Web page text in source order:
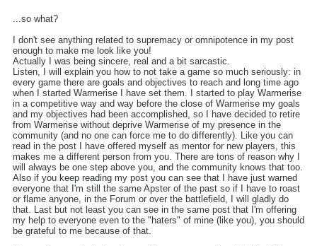
...so what?
I don't see anything related to supremacy or omnipotence in my post
enough to make me look like you!
Actually I was being sincere, real and a bit sarcastic.
Listen, I will explain you how to not take a game so much seriously: in
every game there are goals and objectives to reach and long time ago
when I started Warmerise I have set them. I started to play Warmerise
in a competitive way and way before the close of Warmerise my goals
and my objectives had been accomplished, so I have decided to retire
from Warmerise without deprive Warmerise of my presence in the
community (and no one can force me to do differently). Like you can
read in the post I have offered myself as mentor for new players, this
makes me a different person from you. There are tons of reason why I
will always be one step above you, and the community knows that too.
Also if you keep reading my post you can see that I have just warned
everyone that I'm still the same Apster of the past so if I have to roast
or flame anyone, in the Forum or over the battlefield, I will gladly do
that. Last but not least you can see in the same post that I'm offering
my help to everyone even to the "haters" of mine (like you), you should
be grateful to me because of that.